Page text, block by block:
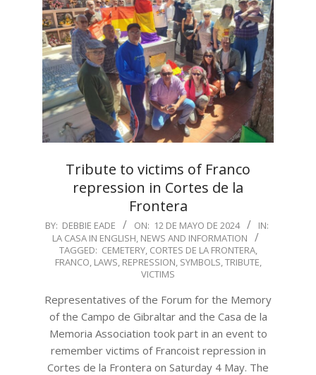
Tribute to victims of Franco
repression in Cortes de la
Frontera
2024-
05-
BY: DEBBIE EADE ON: 12 DE MAYO DE 2024
IN:
LA CASA IN ENGLISH, NEWS AND INFORMATION
TAGGED: CEMETERY, CORTES DE LA FRONTERA,
FRANCO, LAWS, REPRESSION, SYMBOLS,TRIBUTE,
VICTIMS
Representatives of the Forum for the Memory
of the Campo de Gibraltar and the Casa de la
Memoria Association took part in an event to
remember victims of Francoist repression in
Cortes de la Frontera on Saturday 4 May. The